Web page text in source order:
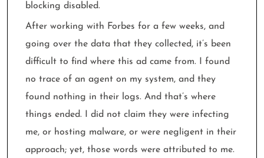
blocking disabled.
After working with Forbes for a few weeks, and
going over the data that they collected, it’s been
difficult to find where this ad came from. I found
no trace of an agent on my system, and they
found nothing in their logs. And that’s where
things ended. I did not claim they were infecting
me, or hosting malware, or were negligent in their
approach; yet, those words were attributed to me.